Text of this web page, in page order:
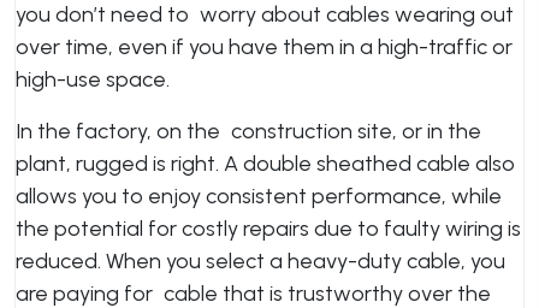
you don’t need to worry about cables wearing out
over time, even if you have them in a high-traffic or
high-use space.
In the factory, on the construction site, or in the
plant, rugged is right. A double sheathed cable also
allows you to enjoy consistent performance, while
the potential for costly repairs due to faulty wiring is
reduced. When you select a heavy-duty cable, you
are paying for cable that is trustworthy over the